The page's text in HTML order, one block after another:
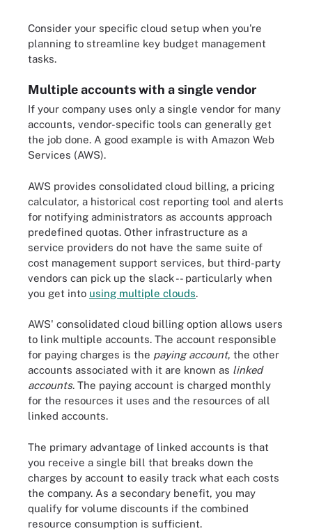
Consider your specific cloud setup when you're
planning to streamline key budget management
tasks.
Multiple accounts with a single vendor
If your company uses only a single vendor for many
accounts, vendor-specific tools can generally get
the job done. A good example is with Amazon Web
Services (AWS).
AWS provides consolidated cloud billing, a pricing
calculator, a historical cost reporting tool and alerts
for notifying administrators as accounts approach
predefined quotas. Other infrastructure as a
service providers do not have the same suite of
cost management support services, but third-party
vendors can pick up the slack -- particularly when
you get into using multiple clouds.
AWS' consolidated cloud billing option allows users
to link multiple accounts. The account responsible
for paying charges is the paying account, the other
accounts associated with it are known as linked
accounts. The paying account is charged monthly
for the resources it uses and the resources of all
linked accounts.
The primary advantage of linked accounts is that
you receive a single bill that breaks down the
charges by account to easily track what each costs
the company. As a secondary benefit, you may
qualify for volume discounts if the combined
resource consumption is sufficient.